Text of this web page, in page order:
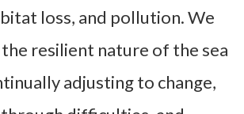
loss, and pollution. We
resilient nature of the sea
adjusting to change,